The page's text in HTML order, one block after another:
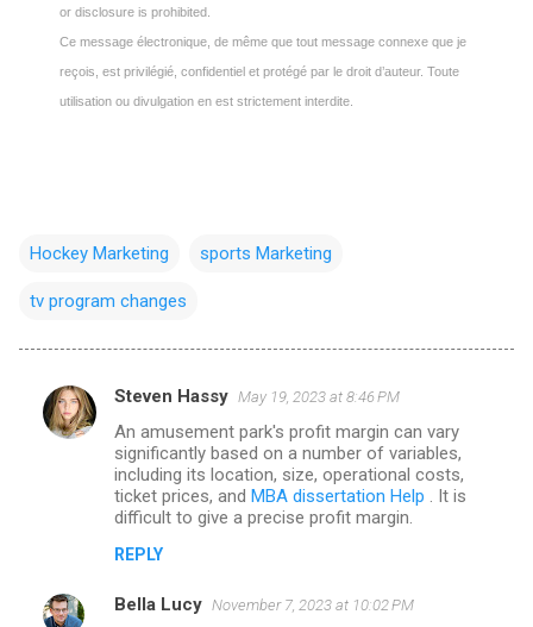
or disclosure is prohibited.
Ce message électronique, de même que tout message connexe que je
reçois, est privilégié, confidentiel et protégé par le droit d’auteur. Toute
utilisation ou divulgation en est strictement interdite.
Hockey Marketing sports Marketing
tv program changes
C
o
t
Steven Hassy May 19, 2023 at 8:46 PM
An amusement park's profit margin can vary
significantly based on a number of variables,
including its location, size, operational costs,
ticket prices, and MBA dissertation Help . It is
difficult to give a precise profit margin.
REPLY
Bella Lucy November 7, 2023 at 10:02 PM